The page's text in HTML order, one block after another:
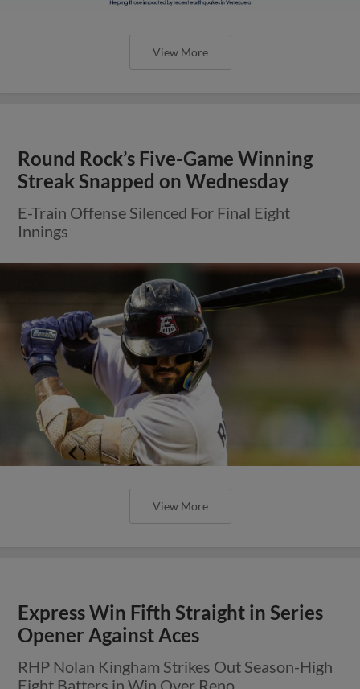
View More
Round Rock’s Five-Game Winning
Streak Snapped on Wednesday
E-Train Offense Silenced For Final Eight
Innings
View More
Express Win Fifth Straight in Series
Opener Against Aces
RHP Nolan Kingham Strikes Out Season-High
Eight Batters in Win Over Reno